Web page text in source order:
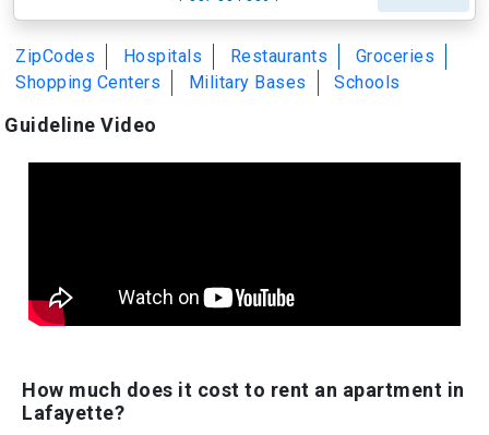
ZipCodes Hospitals Restaurants
Groceries
Shopping Centers
Military Bases Schools
Guideline Video
How much does it cost to rent an apartment in
Lafayette?